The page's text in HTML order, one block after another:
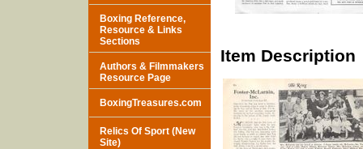
Item Description
Boxing Reference,
Resource & Links
Sections
Authors & Filmmakers
Resource Page
BoxingTreasures.com
Relics Of Sport (New
Site)